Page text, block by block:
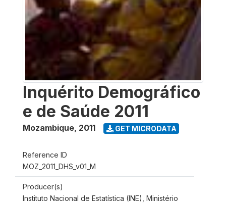
Inquérito Demográfico
e de Saúde 2011
Mozambique, 2011 GET MICRODATA
Reference ID
MOZ_2011_DHS_v01_M
Producer(s)
Instituto Nacional de Estatística (INE), Ministério